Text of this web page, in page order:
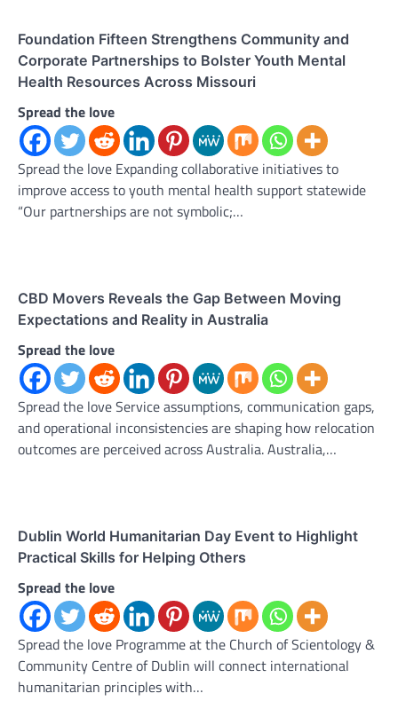
Foundation Fifteen Strengthens Community and
Corporate Partnerships to Bolster Youth Mental
Health Resources Across Missouri
Spread the love
Spread the love Expanding collaborative initiatives to
improve access to youth mental health support statewide
“Our partnerships are not symbolic;…
CBD Movers Reveals the Gap Between Moving
Expectations and Reality in Australia
Spread the love
Spread the love Service assumptions, communication gaps,
and operational inconsistencies are shaping how relocation
outcomes are perceived across Australia. Australia,…
Dublin World Humanitarian Day Event to Highlight
Practical Skills for Helping Others
Spread the love
Spread the love Programme at the Church of Scientology &
Community Centre of Dublin will connect international
humanitarian principles with…